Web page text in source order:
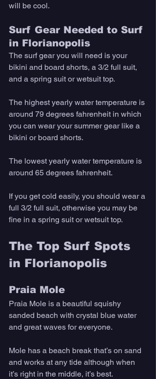
will be cool.
Surf Gear Needed to Surf
in Florianopolis
The surf gear you will need is your
bikini and board shorts, a 3/2 full suit,
and a spring suit or wetsuit top.
The highest yearly water temperature is
around 79 degrees fahrenheit in which
you can wear your summer gear like a
bikini or board shorts.
The lowest yearly water temperature is
around 65 degrees fahrenheit.
If you get cold easily, you should wear a
full 3/2 full suit, otherwise you may be
fine in a spring suit or wetsuit top.
The Top Surf Spots
in Florianopolis
Praia Mole
Praia Mole is a beautiful squishy
sanded beach with crystal blue water
and great waves for everyone.
Mole has a beach break that’s on sand
and works at any tide although when
it’s right in the middle, it’s best.